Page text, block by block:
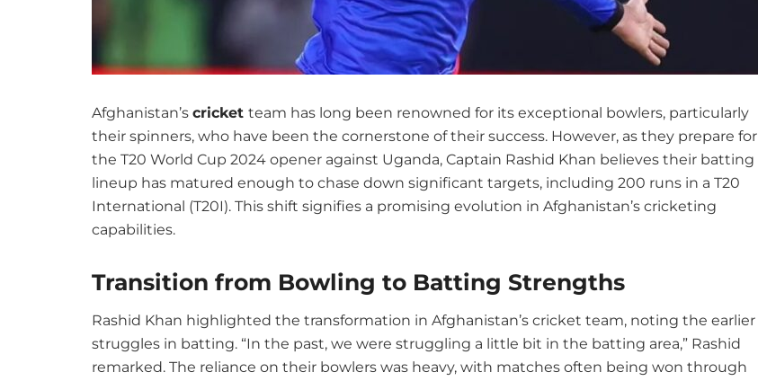
Afghanistan’s cricket team has long been renowned for its exceptional bowlers, particularly
their spinners, who have been the cornerstone of their success. However, as they prepare for
the T20 World Cup 2024 opener against Uganda, Captain Rashid Khan believes their batting
lineup has matured enough to chase down significant targets, including 200 runs in a T20
International (T20I). This shift signifies a promising evolution in Afghanistan’s cricketing
capabilities.
Transition from Bowling to Batting Strengths
Rashid Khan highlighted the transformation in Afghanistan’s cricket team, noting the earlier
struggles in batting. “In the past, we were struggling a little bit in the batting area,” Rashid
remarked. The reliance on their bowlers was heavy, with matches often being won through